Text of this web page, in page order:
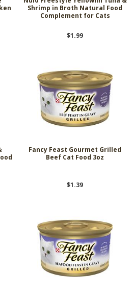
Shrimp in Broth Natural Food
Complement for Cats
$1.99
Fancy Feast Gourmet Grilled
Beef Cat Food 3oz
$1.39